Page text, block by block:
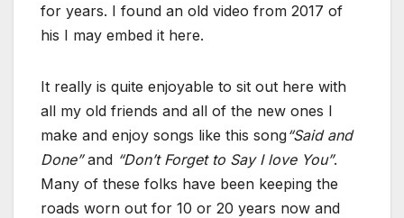
for years. I found an old video from 2017 of
his I may embed it here.
It really is quite enjoyable to sit out here with
all my old friends and all of the new ones I
make and enjoy songs like this song“Said and
Done”and “Don’t Forget to Say I love You”.
Many of these folks have been keeping the
roads worn out for 10 or 20 years now and